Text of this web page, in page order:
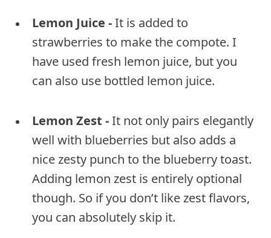
Lemon Juice -It is added to
strawberries to make the compote. I
have used fresh lemon juice, but you
can also use bottled lemon juice.
Lemon Zest -It not only pairs elegantly
well with blueberries but also adds a
nice zesty punch to the blueberry toast.
Adding lemon zest is entirely optional
though. So if you don’t like zest flavors,
you can absolutely skip it.